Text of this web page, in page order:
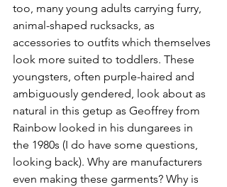
too, many young adults carrying furry,
animal-shaped rucksacks, as
accessories to outfits which themselves
look more suited to toddlers. These
youngsters, often purple-haired and
ambiguously gendered, look about as
natural in this getup as Geoffrey from
Rainbow looked in his dungarees in
the 1980s (I do have some questions,
looking back). Why are manufacturers
even making these garments? Why is